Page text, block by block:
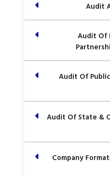
Audit
Audit Of
Audit Of
Audit Of State &
Company